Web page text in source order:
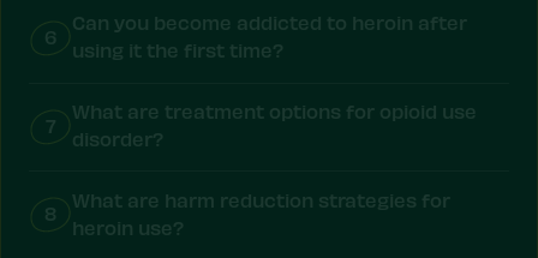
6
Can you become addicted to heroin after
using it the first time?
7
What are treatment options for opioid use
disorder?
8
What are harm reduction strategies for
heroin use?